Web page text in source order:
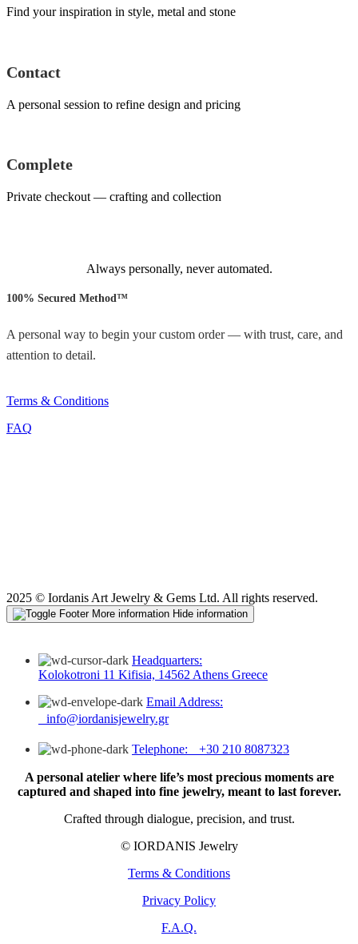
Find your inspiration in style, metal and stone
Contact
A personal session to refine design and pricing
Complete
Private checkout — crafting and collection
Always personally, never automated.
100% Secured Method™
A personal way to begin your custom order — with trust, care, and
attention to detail.
Terms & Conditions
FAQ
2025 © Iordanis Art Jewelry & Gems Ltd. All rights reserved.
More information Hide information
Headquarters:
Kolokotroni 11 Kifisia, 14562 Athens Greece
Email Address:
info@iordanisjewelry.gr
Telephone: +30 210 8087323
A personal atelier where life’s most precious moments are
captured and shaped into fine jewelry, meant to last forever.
Crafted through dialogue, precision, and trust.
© IORDANIS Jewelry
Terms & Conditions
Privacy Policy
F.A.Q.